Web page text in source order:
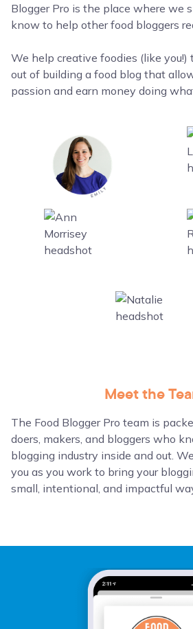
Blogger Pro is the place where we
know to help other food bloggers
We help creative foodies (like
out of building a food blog that
passion and earn money doing
Meet the
The Food Blogger Pro team is
doers, makers, and bloggers who
blogging industry inside and out.
you as you work to bring your
small, intentional, and impactful